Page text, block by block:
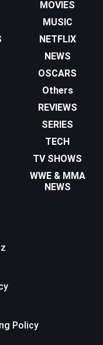
MOVIES
MUSIC
NETFLIX
NEWS
OSCARS
Others
REVIEWS
SERIES
TECH
TV SHOWS
WWE & MMA
NEWS
Policy